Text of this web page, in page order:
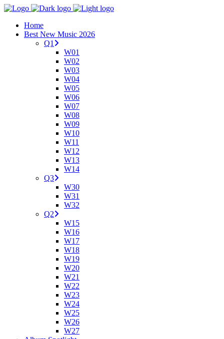
Home
Best New Music 2026
Q1
W01
W02
W03
W04
W05
W06
W07
W08
W09
W10
W11
W12
W13
W14
Q3
W30
W31
W32
Q2
W15
W16
W17
W18
W19
W20
W21
W22
W23
W24
W25
W26
W27